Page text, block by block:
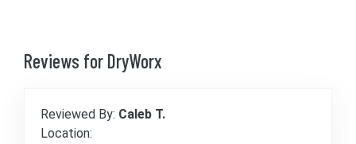
Reviews for DryWorx
Reviewed By: Caleb T.
Location: